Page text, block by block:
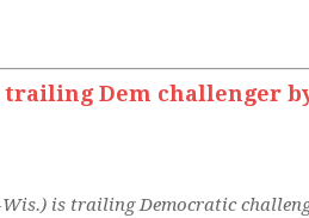
trailing Dem challenger
is trailing Democratic